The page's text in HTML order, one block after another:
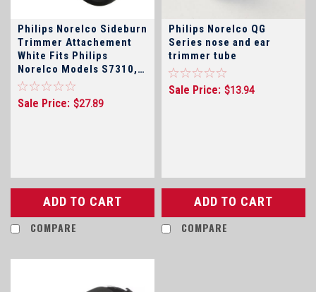
Philips Norelco Sideburn
Trimmer Attachement
White Fits Philips
Norelco Models S7310,
S7370, S7371, S7710,
S7720, S7730, S7740,
S7940
Sale Price: $27.89
ADD TO CART
COMPARE
Philips Norelco QG
Series nose and ear
trimmer tube
Sale Price: $13.94
ADD TO CART
COMPARE